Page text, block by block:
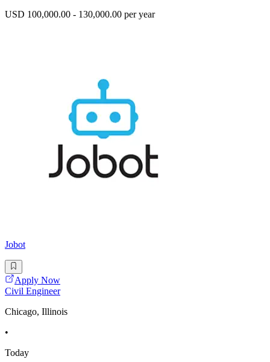
USD 100,000.00 - 130,000.00 per year
Jobot
Apply Now
Civil Engineer
Chicago, Illinois
•
Today